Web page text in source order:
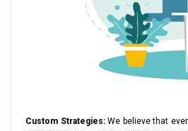
Custom Strategies:We believe that